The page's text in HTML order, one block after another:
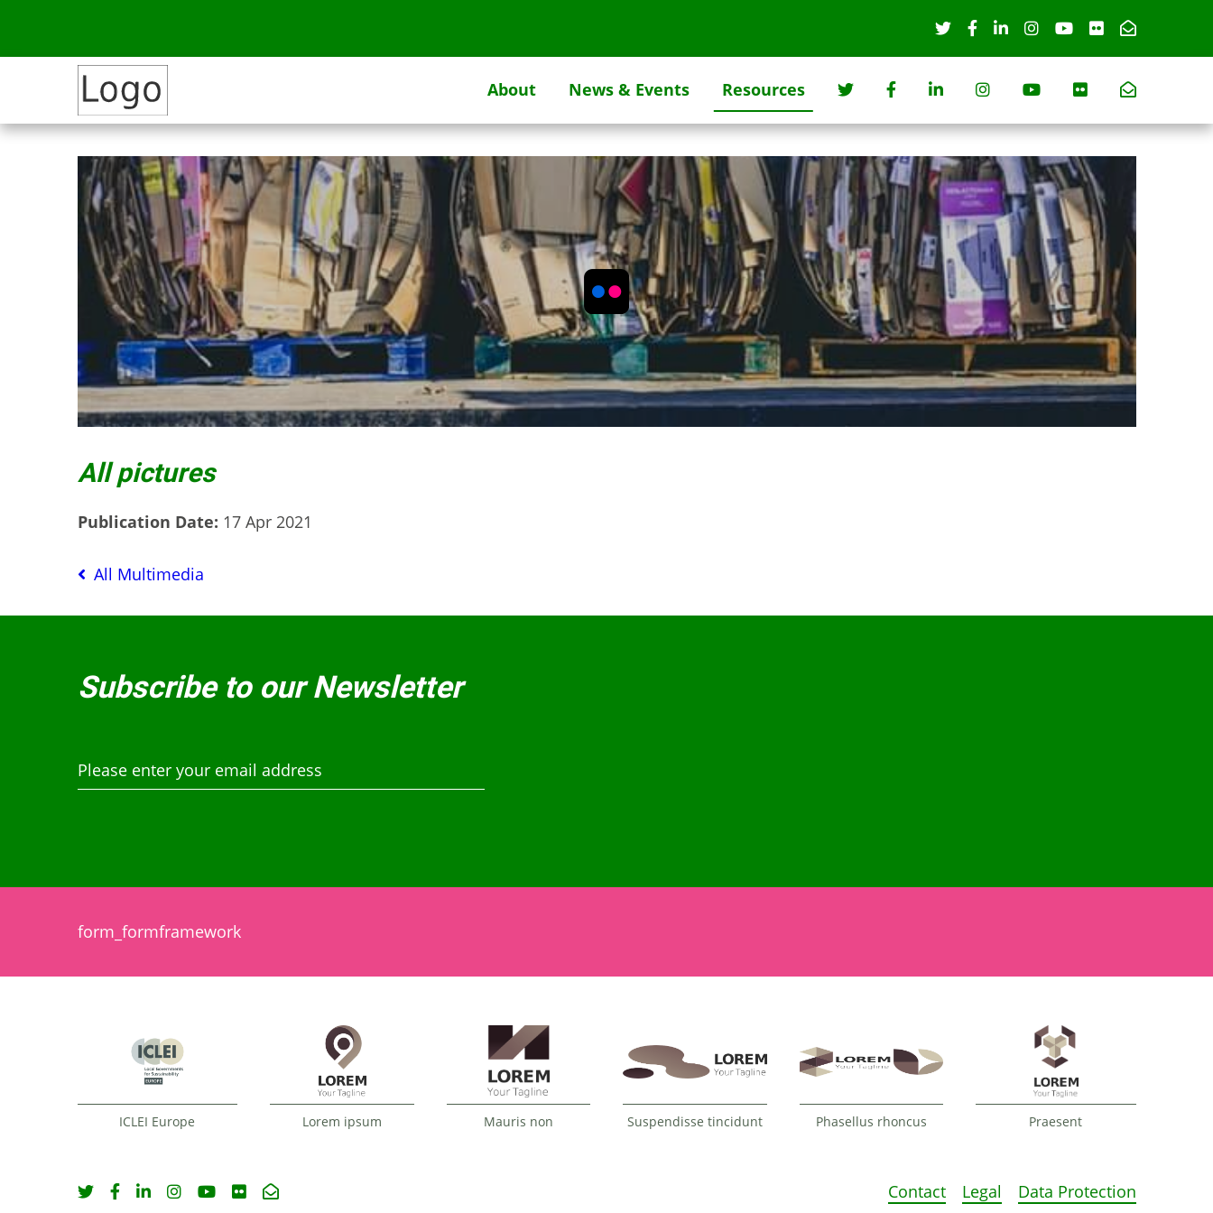
About News & Events Resources
All pictures
Publication Date: 17 Apr 2021
All Multimedia
Subscribe to our Newsletter
form_formframework
ICLEI Europe Lorem ipsum Mauris non Suspendisse tincidunt Phasellus rhoncus Praesent
Contact Legal Data Protection